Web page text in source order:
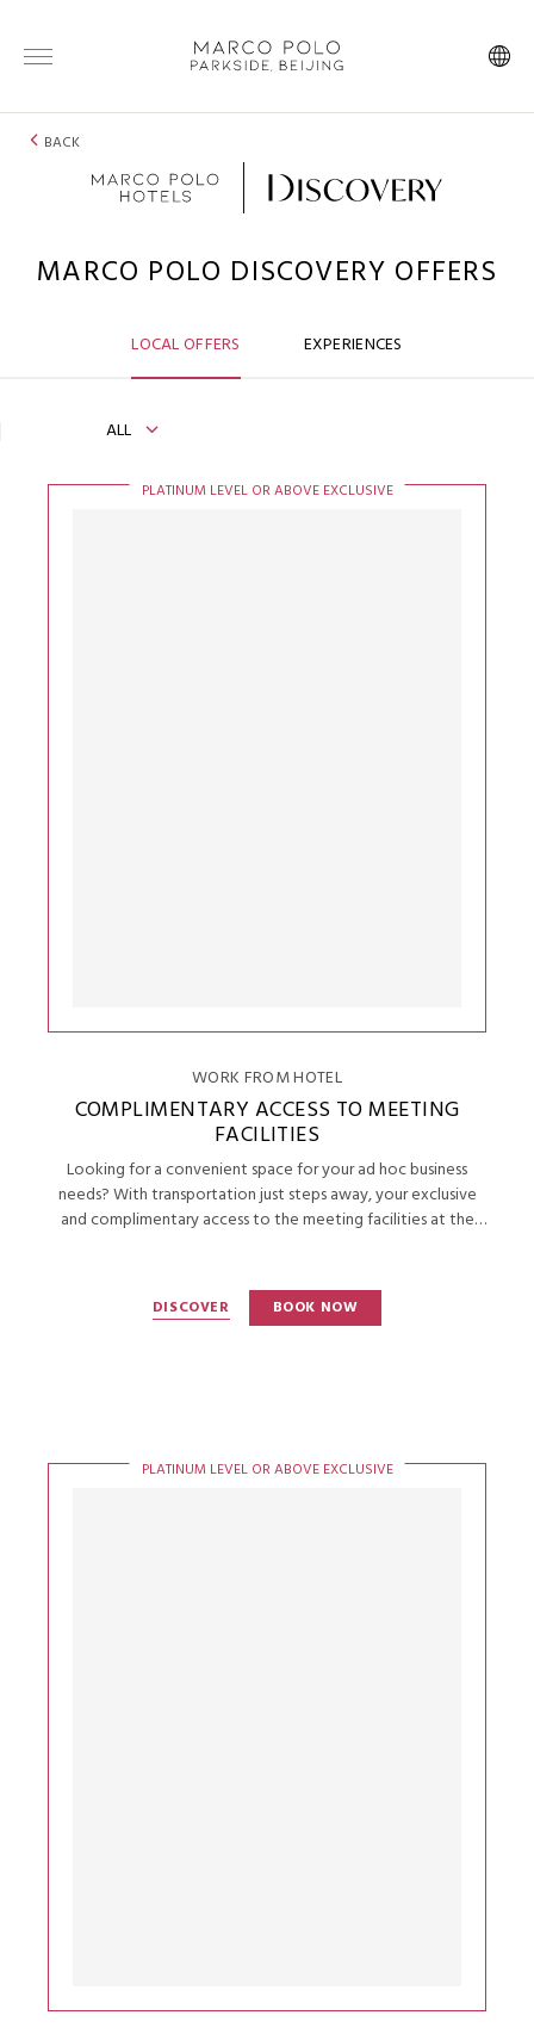
BACK
MARCO POLO DISCOVERY OFFERS
LOCAL OFFERS EXPERIENCES
ALL
PLATINUM LEVEL OR ABOVE EXCLUSIVE
WORK FROM HOTEL
COMPLIMENTARY ACCESS TO MEETING
FACILITIES
Looking for a convenient space for your ad hoc business
needs? With transportation just steps away, your exclusive
and complimentary access to the meeting facilities at the
DISCOVER BOOK NOW
PLATINUM LEVEL OR ABOVE EXCLUSIVE